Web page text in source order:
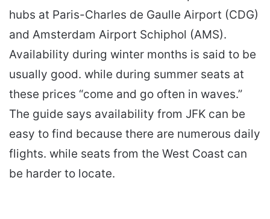
hubs at Paris-Charles de Gaulle Airport (CDG)
and Amsterdam Airport Schiphol (AMS).
Availability during winter months is said to be
usually good. while during summer seats at
these prices “come and go often in waves.”
The guide says availability from JFK can be
easy to find because there are numerous daily
flights. while seats from the West Coast can
be harder to locate.